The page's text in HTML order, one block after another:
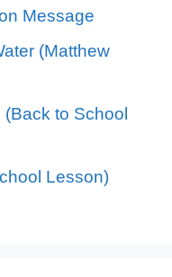
Message
(Matthew
to School
Lesson)